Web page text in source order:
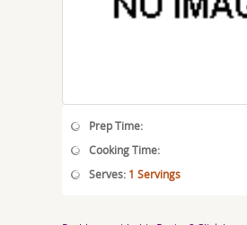
Prep Time:
Cooking Time:
Serves: 1 Servings